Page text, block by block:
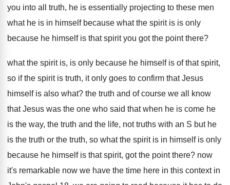
you into all truth, he is essentially projecting to these men
what he is in himself because what the spirit is is only
because he himself is that spirit you got the point there?
what the spirit is, is only because he himself is of that spirit,
so if the spirit is truth, it only goes to confirm that Jesus
himself is also what? the truth and of course we all know
that Jesus was the one who said that when he is come he
is the way, the truth and the life, not truths with an S but he
is the truth or the truth, so what the spirit is in himself is only
because he himself is that spirit, got the point there? now
it's remarkable now we have the time here in this context in